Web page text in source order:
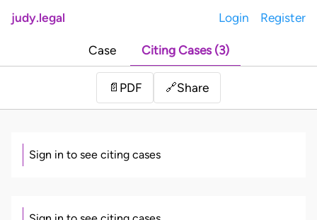
judy.legal Login Register
Case Citing Cases (3)
📄 PDF 🔗Share
Sign in to see citing cases